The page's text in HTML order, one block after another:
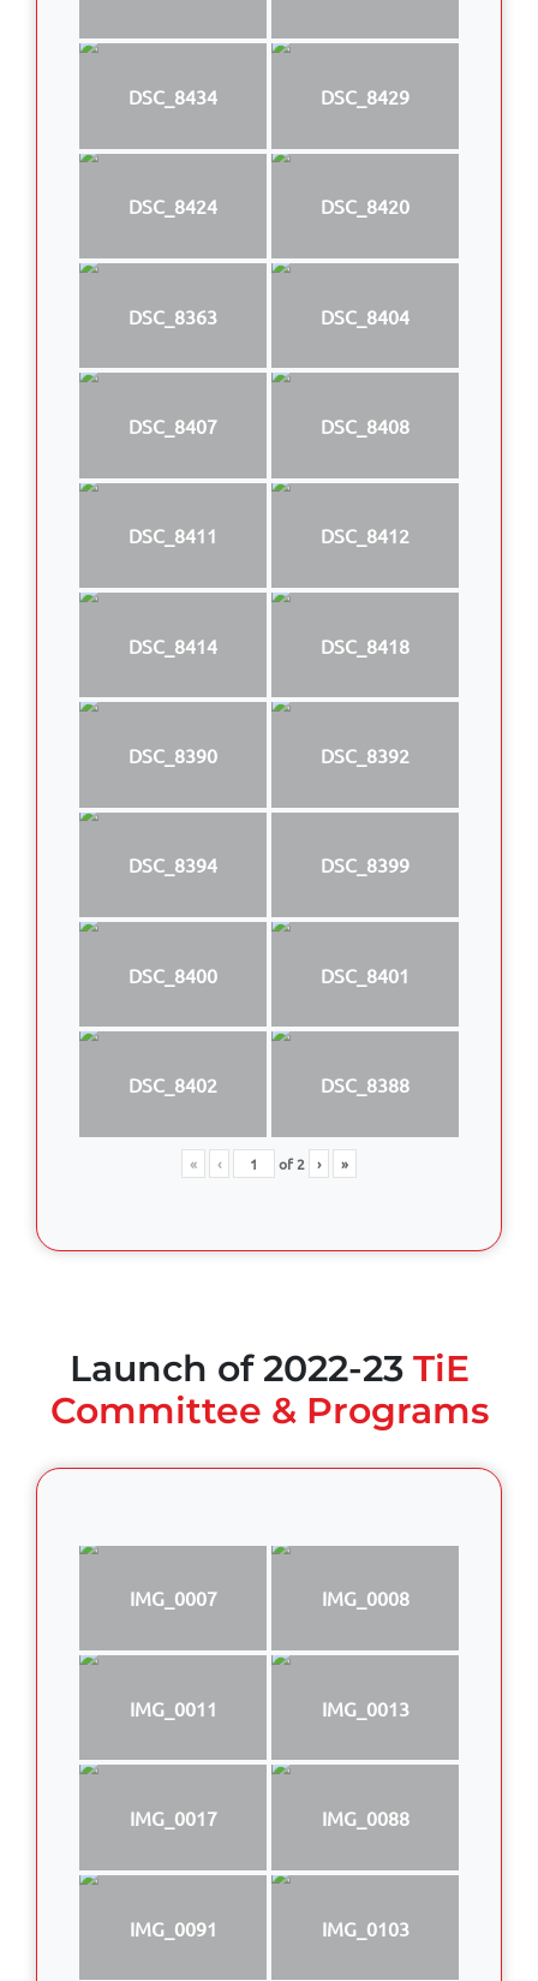
DSC_8434 DSC_8429
DSC_8424 DSC_8420
DSC_8363 DSC_8404
DSC_8407 DSC_8408
DSC_8411 DSC_8412
DSC_8414 DSC_8418
DSC_8390 DSC_8392
DSC_8394 DSC_8399
DSC_8400 DSC_8401
DSC_8402 DSC_8388
« ‹ of2 › »
Launch of 2022-23 TiE
Committee & Programs
IMG_0007 IMG_0008
IMG_0011 IMG_0013
IMG_0017 IMG_0088
IMG_0091 IMG_0103